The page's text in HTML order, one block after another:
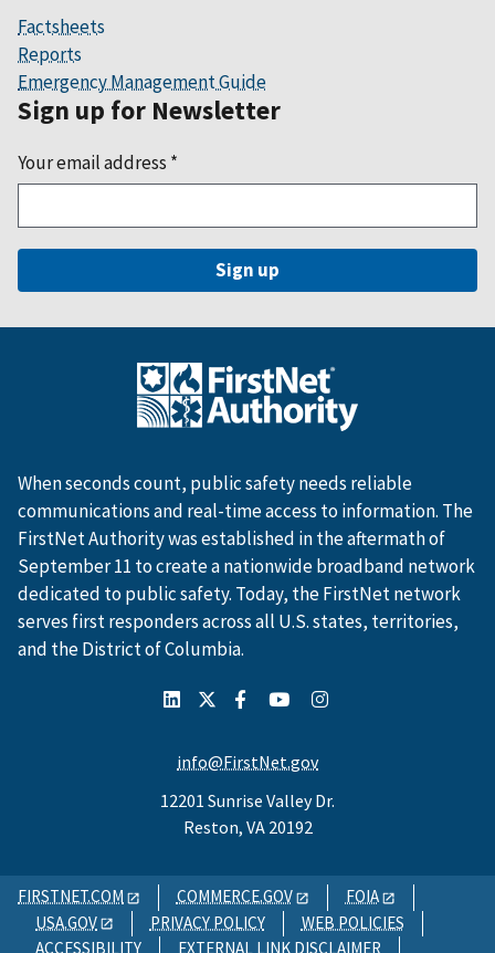
Factsheets
Reports
Emergency Management Guide
Sign up for Newsletter
Your email address *
When seconds count, public safety needs reliable
communications and real-time access to information. The
FirstNet Authority was established in the aftermath of
September 11 to create a nationwide broadband network
dedicated to public safety. Today, the FirstNet network
serves first responders across all U.S. states, territories,
and the District of Columbia.
info@FirstNet.gov
12201 Sunrise Valley Dr.
Reston, VA 20192
FIRSTNET.COM COMMERCE.GOV
FOIA
USA.GOV
PRIVACY POLICY
WEB POLICIES
ACCESSIBILITY
EXTERNAL LINK DISCLAIMER